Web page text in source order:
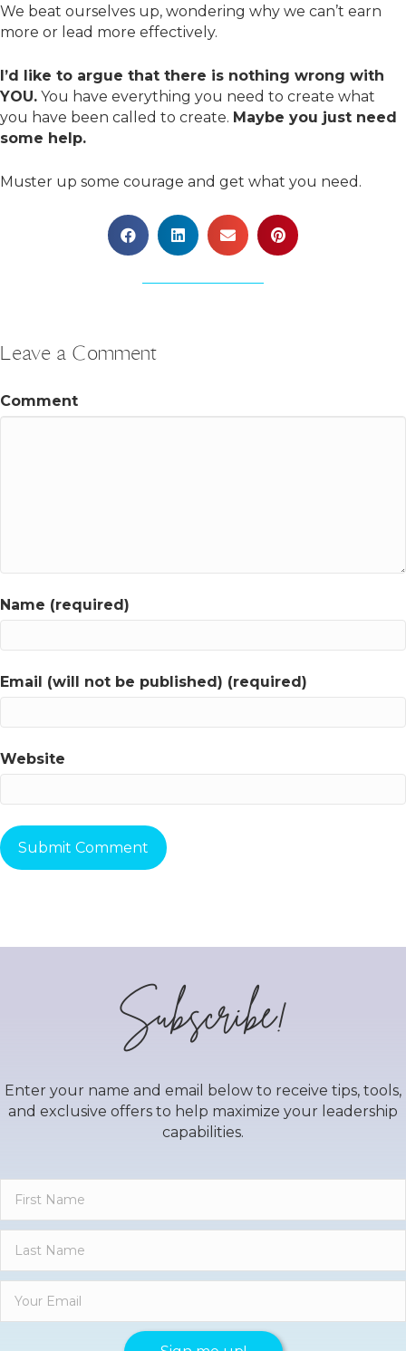
We beat ourselves up, wondering why we can’t earn
more or lead more effectively.
I’d like to argue that there is nothing wrong with
YOU. You have everything you need to create what
you have been called to create. Maybe you just need
some help.
Muster up some courage and get what you need.
Leave a Comment
Comment
Name (required)
Email (will not be published) (required)
Website
Subscribe!
Enter your name and email below to receive tips, tools,
and exclusive offers to help maximize your leadership
capabilities.